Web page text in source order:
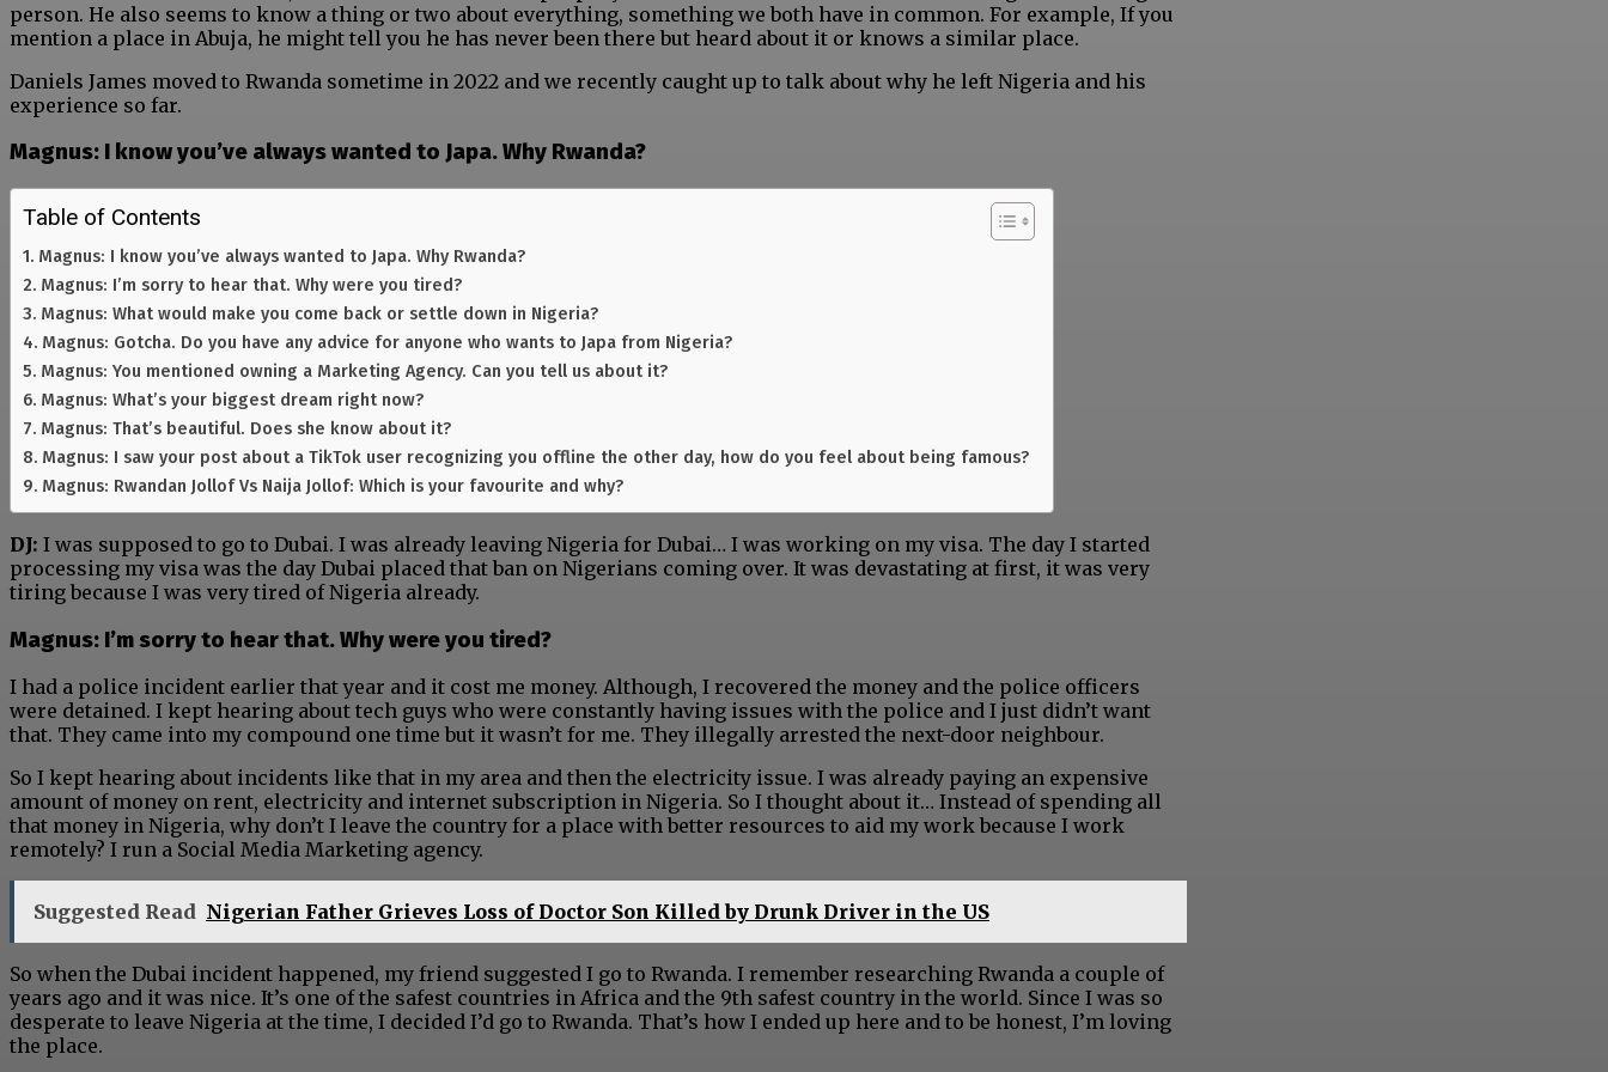
person. He also seems to know a thing or two about everything, something we both have in common. For example, If you
mention a place in Abuja, he might tell you he has never been there but heard about it or knows a similar place.
Daniels James moved to Rwanda sometime in 2022 and we recently caught up to talk about why he left Nigeria and his
experience so far.
Magnus: I know you’ve always wanted to Japa. Why Rwanda?
Table of Contents
Magnus: I know you’ve always wanted to Japa. Why Rwanda?
Magnus: I’m sorry to hear that. Why were you tired?
Magnus: What would make you come back or settle down in Nigeria?
Magnus: Gotcha. Do you have any advice for anyone who wants to Japa from Nigeria?
Magnus: You mentioned owning a Marketing Agency. Can you tell us about it?
Magnus: What’s your biggest dream right now?
Magnus: That’s beautiful. Does she know about it?
Magnus: I saw your post about a TikTok user recognizing you offline the other day, how do you feel about being famous?
Magnus: Rwandan Jollof Vs Naija Jollof: Which is your favourite and why?
DJ: I was supposed to go to Dubai. I was already leaving Nigeria for Dubai… I was working on my visa. The day I started
processing my visa was the day Dubai placed that ban on Nigerians coming over. It was devastating at first, it was very
tiring because I was very tired of Nigeria already.
Magnus: I’m sorry to hear that. Why were you tired?
I had a police incident earlier that year and it cost me money. Although, I recovered the money and the police officers
were detained. I kept hearing about tech guys who were constantly having issues with the police and I just didn’t want
that. They came into my compound one time but it wasn’t for me. They illegally arrested the next-door neighbour.
So I kept hearing about incidents like that in my area and then the electricity issue. I was already paying an expensive
amount of money on rent, electricity and internet subscription in Nigeria. So I thought about it… Instead of spending all
that money in Nigeria, why don’t I leave the country for a place with better resources to aid my work because I work
remotely? I run a Social Media Marketing agency.
Suggested Read Nigerian Father Grieves Loss of Doctor Son Killed by Drunk Driver in the US
So when the Dubai incident happened, my friend suggested I go to Rwanda. I remember researching Rwanda a couple of
years ago and it was nice. It’s one of the safest countries in Africa and the 9th safest country in the world. Since I was so
desperate to leave Nigeria at the time, I decided I’d go to Rwanda. That’s how I ended up here and to be honest, I’m loving
the place.